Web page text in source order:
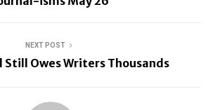
NEXT POST
Still Owes Writers Thousands